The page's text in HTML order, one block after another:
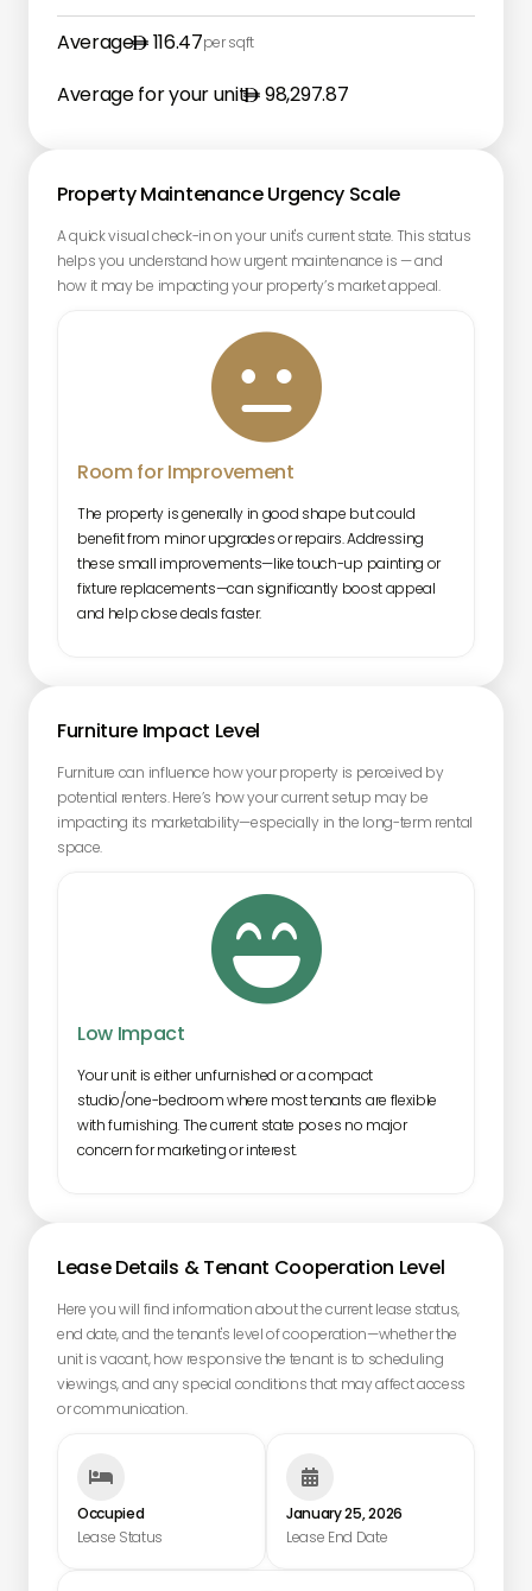
Average 116.47per sqft
Average for your unit 98,297.87
Property Maintenance Urgency Scale
A quick visual check-in on your unit's current state. This status
helps you understand how urgent maintenance is — and
how it may be impacting your property’s market appeal.

Room for Improvement
The property is generally in good shape but could
benefit from minor upgrades or repairs. Addressing
these small improvements—like touch-up painting or
fixture replacements—can significantly boost appeal
and help close deals faster.
Furniture Impact Level
Furniture can influence how your property is perceived by
potential renters. Here’s how your current setup may be
impacting its marketability—especially in the long-term rental
space.

Low Impact
Your unit is either unfurnished or a compact
studio/one-bedroom where most tenants are flexible
with furnishing. The current state poses no major
concern for marketing or interest.
Lease Details & Tenant Cooperation Level
Here you will find information about the current lease status,
end date, and the tenant's level of cooperation—whether the
unit is vacant, how responsive the tenant is to scheduling
viewings, and any special conditions that may affect access
or communication.

Occupied
Lease Status

January 25, 2026
Lease End Date